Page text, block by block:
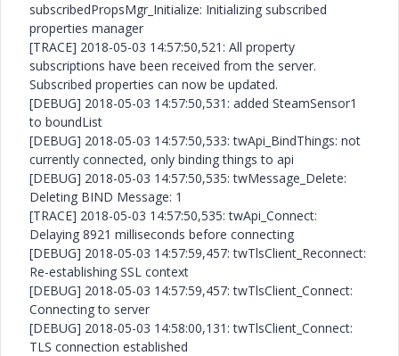
subscribedPropsMgr_Initialize: Initializing subscribed
properties manager
[TRACE] 2018-05-03 14:57:50,521: All property
subscriptions have been received from the server.
Subscribed properties can now be updated.
[DEBUG] 2018-05-03 14:57:50,531: added SteamSensor1
to boundList
[DEBUG] 2018-05-03 14:57:50,533: twApi_BindThings: not
currently connected, only binding things to api
[DEBUG] 2018-05-03 14:57:50,535: twMessage_Delete:
Deleting BIND Message: 1
[TRACE] 2018-05-03 14:57:50,535: twApi_Connect:
Delaying 8921 milliseconds before connecting
[DEBUG] 2018-05-03 14:57:59,457: twTlsClient_Reconnect:
Re-establishing SSL context
[DEBUG] 2018-05-03 14:57:59,457: twTlsClient_Connect:
Connecting to server
[DEBUG] 2018-05-03 14:58:00,131: twTlsClient_Connect:
TLS connection established